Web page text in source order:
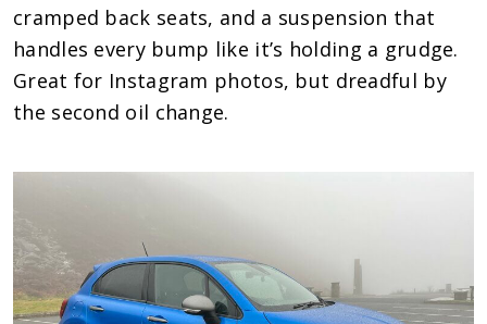
cramped back seats, and a suspension that
handles every bump like it’s holding a grudge.
Great for Instagram photos, but dreadful by
the second oil change.